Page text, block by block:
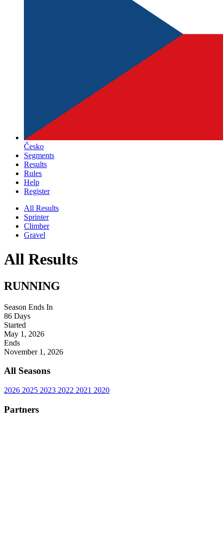
Česko
Segments
Results
Rules
Help
Register
All Results
Sprinter
Climber
Gravel
All Results
RUNNING
Season Ends In
86 Days
Started
May 1, 2026
Ends
November 1, 2026
All Seasons
2026 2025 2023 2022 2021 2020
Partners